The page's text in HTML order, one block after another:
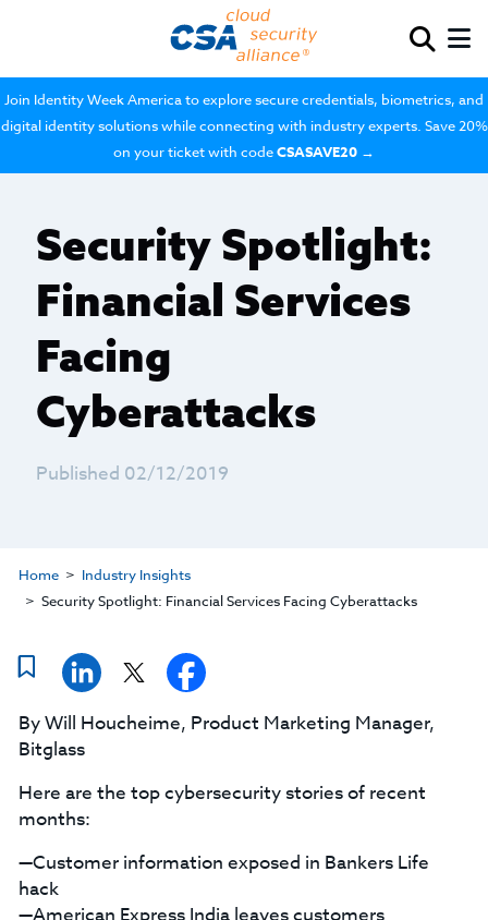
Join Identity Week America to explore secure credentials, biometrics, and
digital identity solutions while connecting with industry experts. Save 20%
on your ticket with codeCSASAVE20 →
Security Spotlight:
Financial Services
Facing
Cyberattacks
Published 02/12/2019
Home
Industry Insights
Security Spotlight: Financial Services Facing Cyberattacks
By Will Houcheime, Product Marketing Manager,
Bitglass
Here are the top cybersecurity stories of recent
months:
—Customer information exposed in Bankers Life
hack